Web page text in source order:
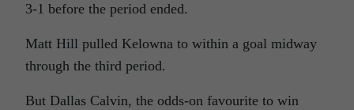
3-1 before the period ended.
Matt Hill pulled Kelowna to within a goal midway
through the third period.
But Dallas Calvin, the odds-on favourite to win